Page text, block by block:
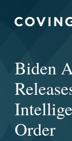
Biden
Order